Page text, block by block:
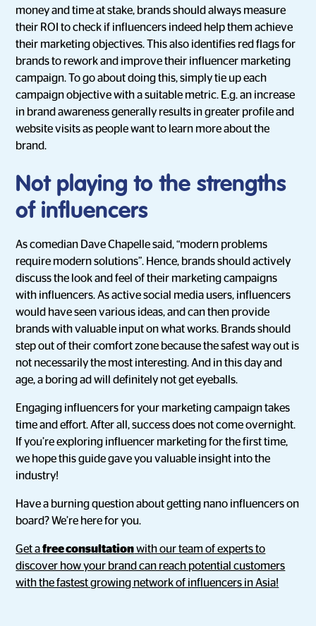
money and time at stake, brands should always measure
their ROI to check if influencers indeed help them achieve
their marketing objectives. This also identifies red flags for
brands to rework and improve their influencer marketing
campaign. To go about doing this, simply tie up each
campaign objective with a suitable metric. E.g. an increase
in brand awareness generally results in greater profile and
website visits as people want to learn more about the
brand.
Not playing to the strengths
of influencers
As comedian Dave Chapelle said, “modern problems
require modern solutions”. Hence, brands should actively
discuss the look and feel of their marketing campaigns
with influencers. As active social media users, influencers
would have seen various ideas, and can then provide
brands with valuable input on what works. Brands should
step out of their comfort zone because the safest way out is
not necessarily the most interesting. And in this day and
age, a boring ad will definitely not get eyeballs.
Engaging influencers for your marketing campaign takes
time and effort. After all, success does not come overnight.
If you’re exploring influencer marketing for the first time,
we hope this guide gave you valuable insight into the
industry!
Have a burning question about getting nano influencers on
board? We’re here for you.
Get afree consultationwith our team of experts to
discover how your brand can reach potential customers
with the fastest growing network of influencers in Asia!